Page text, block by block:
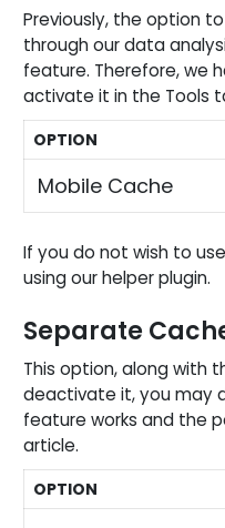
Previously, the option
through our data
feature. Therefore, we
activate it in the Tools
OPTION
Mobile Cache
If you do not wish to
using our helper plugin.
Separate
This option, along with
deactivate it, you may
feature works and the
article.
OPTION